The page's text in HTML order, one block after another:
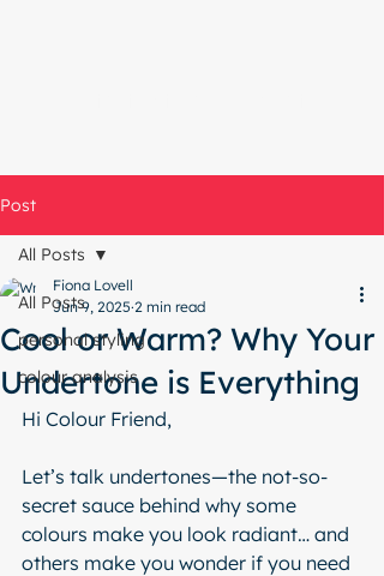
Post
All Posts
personal styling
colour analysis
All Posts
Cool or Warm? Why Your
Undertone is Everything
Fiona Lovell
Jun 9, 2025 2 min read
Hi Colour Friend,
Let’s talk undertones—the not-so-
secret sauce behind why some
colours make you look radiant… and
others make you wonder if you need